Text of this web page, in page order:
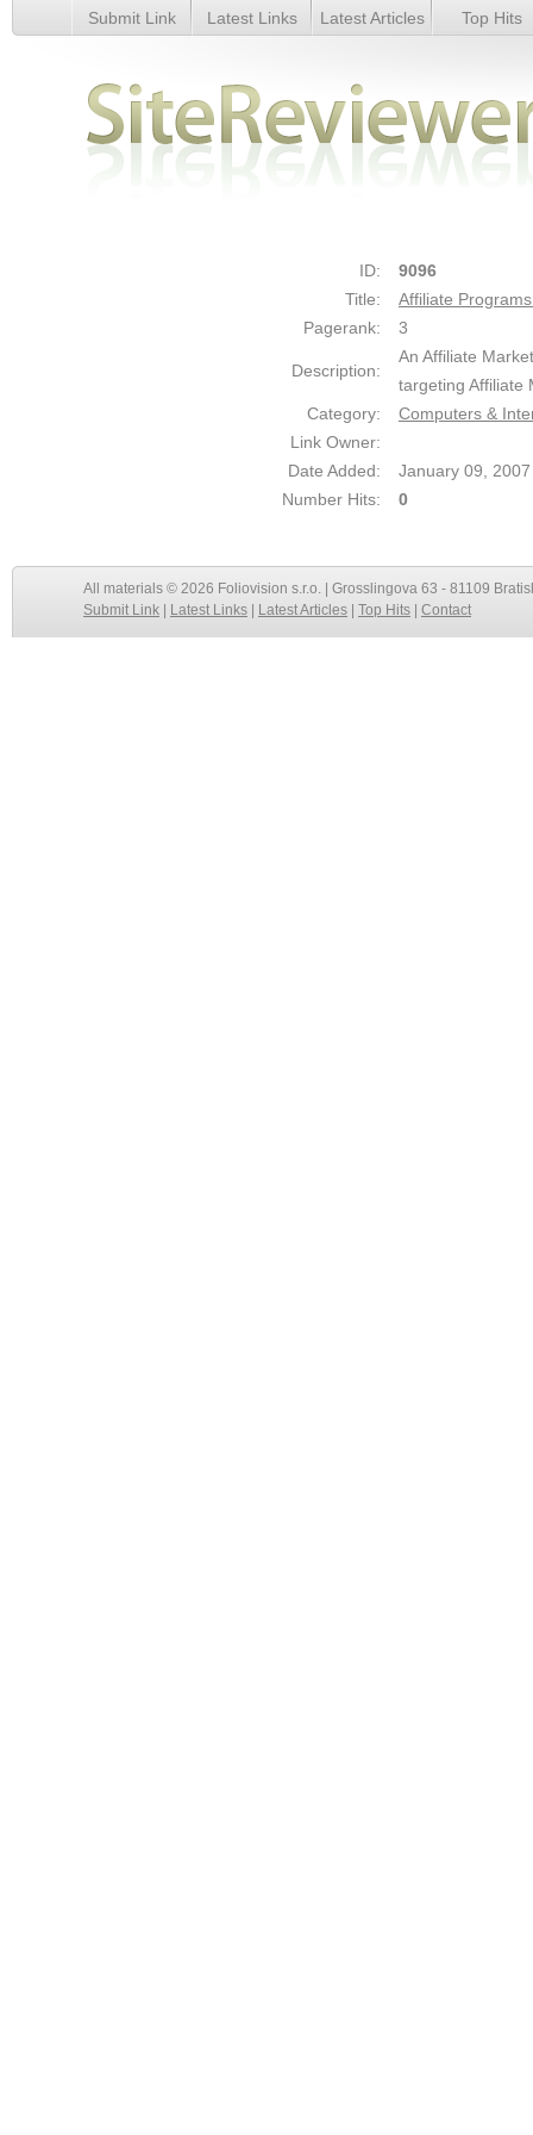
Affiliate Programs Search Engine - Details
Submit Link Latest Links Latest Articles Top Hits
ID:
9096
Title:
Affiliate
Pagerank:
3
Description:
An Affiliate
targeting Affiliate
Category:
Computers &
Link Owner:
Date Added:
January 09,
Number Hits:
0
All materials © 2026 Foliovision s.r.o. | Grosslingova 63 - 81109
Submit Link
Latest Links Latest Articles Top Hits Contact